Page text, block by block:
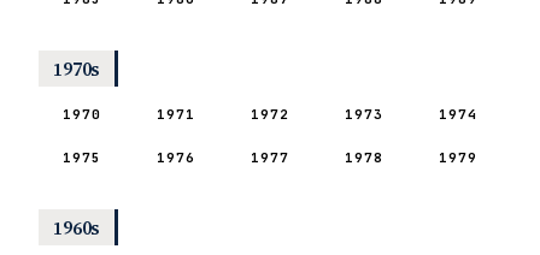
1970s
1970 1971 1972 1973 1974
1975 1976 1977 1978 1979
1960s